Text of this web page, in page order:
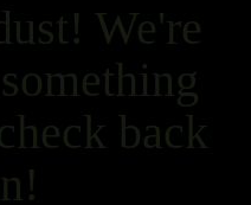
We're
back